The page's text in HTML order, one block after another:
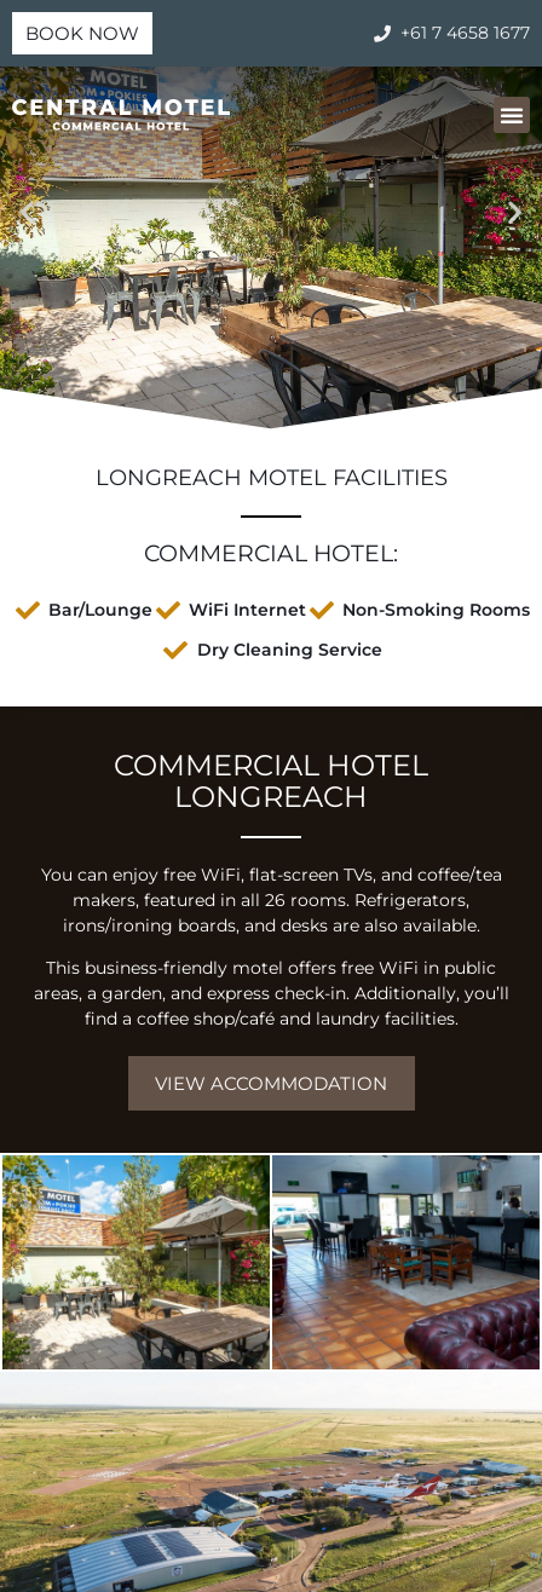
BOOK NOW +61 7 4658 1677
LONGREACH MOTEL FACILITIES
COMMERCIAL HOTEL:
Bar/Lounge WiFi Internet
Non-Smoking Rooms
Dry Cleaning Service
COMMERCIAL HOTEL
LONGREACH
You can enjoy free WiFi, flat-screen TVs, and coffee/tea
makers, featured in all 26 rooms. Refrigerators,
irons/ironing boards, and desks are also available.
This business-friendly motel offers free WiFi in public
areas, a garden, and express check-in. Additionally, you’ll
find a coffee shop/café and laundry facilities.
VIEW ACCOMMODATION